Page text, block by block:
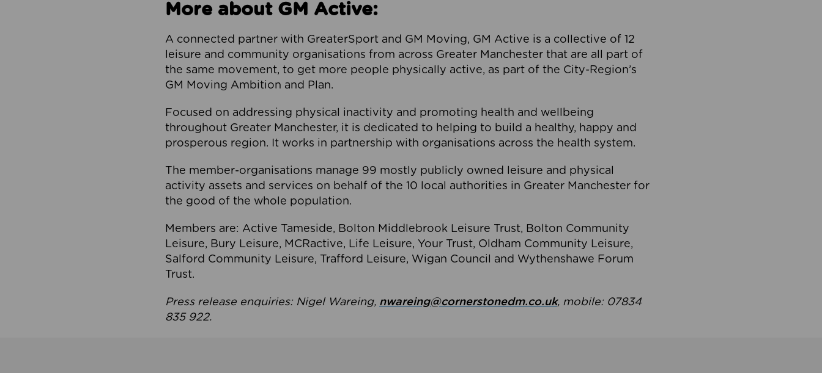
More about GM Active:
A connected partner with GreaterSport and GM Moving, GM Active is a collective of 12
leisure and community organisations from across Greater Manchester that are all part of
the same movement, to get more people physically active, as part of the City-Region’s
GM Moving Ambition and Plan.
Focused on addressing physical inactivity and promoting health and wellbeing
throughout Greater Manchester, it is dedicated to helping to build a healthy, happy and
prosperous region. It works in partnership with organisations across the health system.
The member-organisations manage 99 mostly publicly owned leisure and physical
activity assets and services on behalf of the 10 local authorities in Greater Manchester for
the good of the whole population.
Members are: Active Tameside, Bolton Middlebrook Leisure Trust, Bolton Community
Leisure, Bury Leisure, MCRactive, Life Leisure, Your Trust, Oldham Community Leisure,
Salford Community Leisure, Trafford Leisure, Wigan Council and Wythenshawe Forum
Trust.
Press release enquiries: Nigel Wareing, nwareing@cornerstonedm.co.uk, mobile: 07834
835 922.